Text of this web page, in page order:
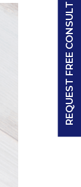
REQUEST FREE CONSULT